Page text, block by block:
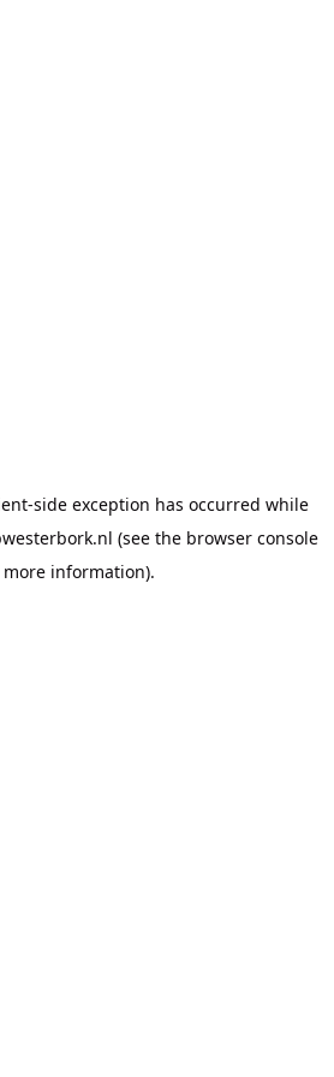
-side exception has occurred while
(see the browser console
information).